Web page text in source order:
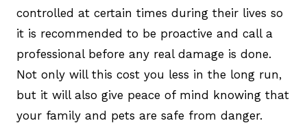
controlled at certain times during their lives so
it is recommended to be proactive and call a
professional before any real damage is done.
Not only will this cost you less in the long run,
but it will also give peace of mind knowing that
your family and pets are safe from danger.